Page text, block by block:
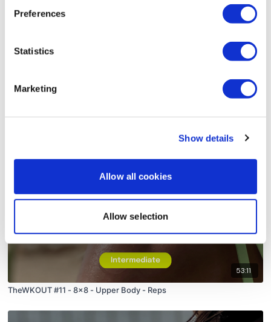
Preferences
Statistics
Marketing
Show details
Allow all cookies
Allow selection
48:48
TheWKOUT #80 - 8x8 - Upper Body Strength - Rep
53:11
TheWKOUT #11 - 8x8 - Upper Body - Reps